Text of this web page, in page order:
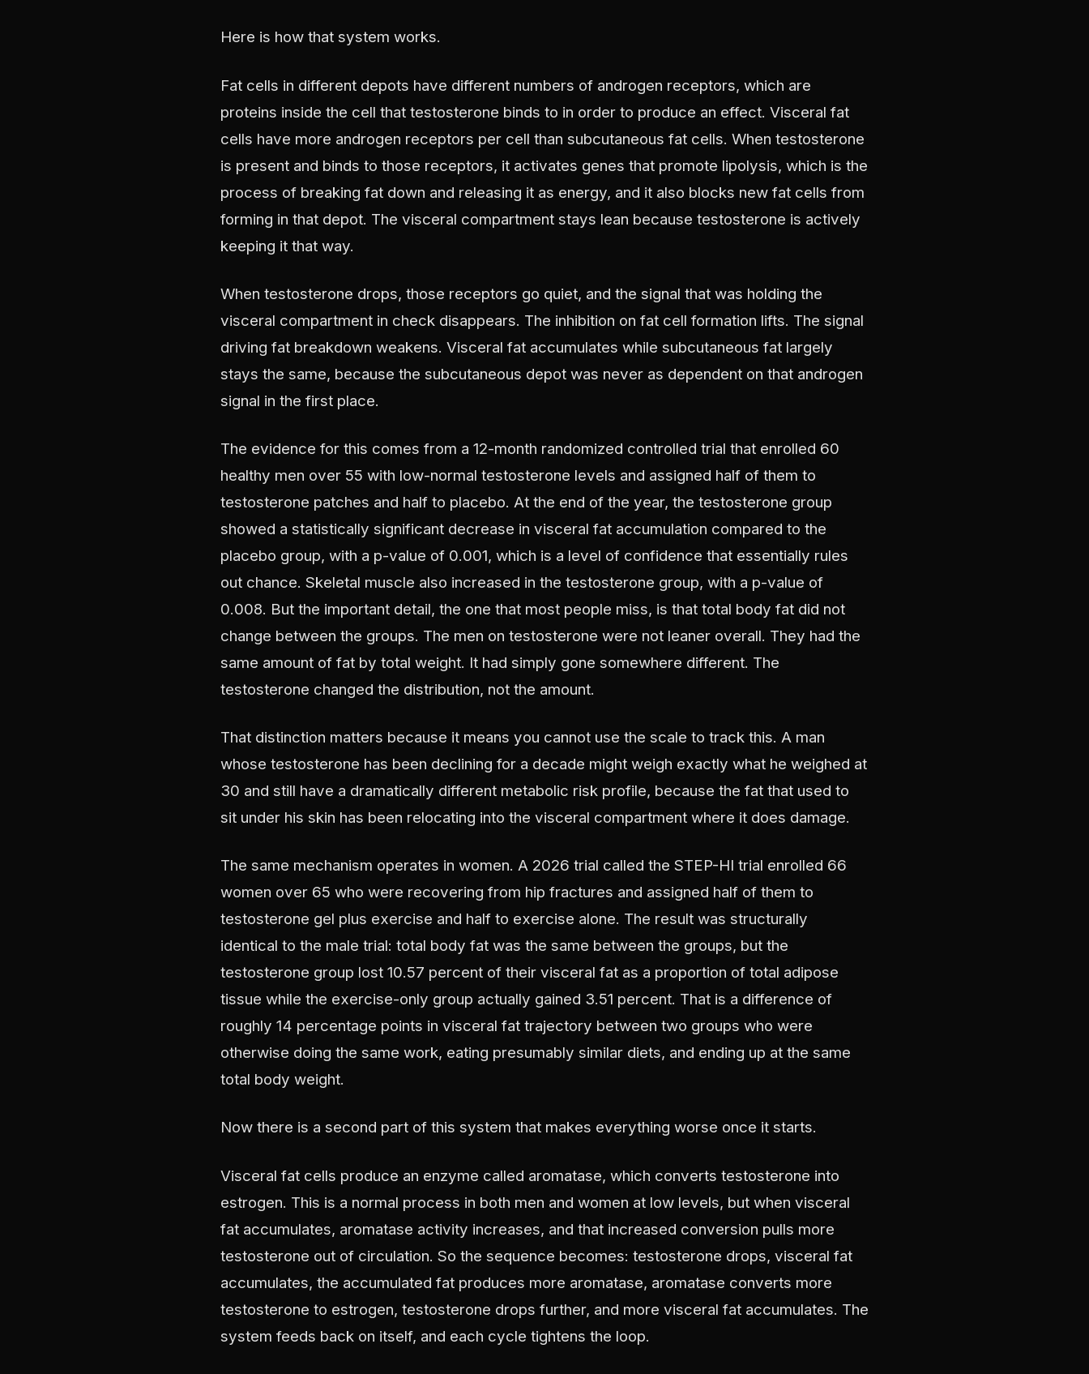
Here is how that system works.
Fat cells in different depots have different numbers of androgen receptors, which are
proteins inside the cell that testosterone binds to in order to produce an effect. Visceral fat
cells have more androgen receptors per cell than subcutaneous fat cells. When testosterone
is present and binds to those receptors, it activates genes that promote lipolysis, which is the
process of breaking fat down and releasing it as energy, and it also blocks new fat cells from
forming in that depot. The visceral compartment stays lean because testosterone is actively
keeping it that way.
When testosterone drops, those receptors go quiet, and the signal that was holding the
visceral compartment in check disappears. The inhibition on fat cell formation lifts. The signal
driving fat breakdown weakens. Visceral fat accumulates while subcutaneous fat largely
stays the same, because the subcutaneous depot was never as dependent on that androgen
signal in the first place.
The evidence for this comes from a 12-month randomized controlled trial that enrolled 60
healthy men over 55 with low-normal testosterone levels and assigned half of them to
testosterone patches and half to placebo. At the end of the year, the testosterone group
showed a statistically significant decrease in visceral fat accumulation compared to the
placebo group, with a p-value of 0.001, which is a level of confidence that essentially rules
out chance. Skeletal muscle also increased in the testosterone group, with a p-value of
0.008. But the important detail, the one that most people miss, is that total body fat did not
change between the groups. The men on testosterone were not leaner overall. They had the
same amount of fat by total weight. It had simply gone somewhere different. The
testosterone changed the distribution, not the amount.
That distinction matters because it means you cannot use the scale to track this. A man
whose testosterone has been declining for a decade might weigh exactly what he weighed at
30 and still have a dramatically different metabolic risk profile, because the fat that used to
sit under his skin has been relocating into the visceral compartment where it does damage.
The same mechanism operates in women. A 2026 trial called the STEP-HI trial enrolled 66
women over 65 who were recovering from hip fractures and assigned half of them to
testosterone gel plus exercise and half to exercise alone. The result was structurally
identical to the male trial: total body fat was the same between the groups, but the
testosterone group lost 10.57 percent of their visceral fat as a proportion of total adipose
tissue while the exercise-only group actually gained 3.51 percent. That is a difference of
roughly 14 percentage points in visceral fat trajectory between two groups who were
otherwise doing the same work, eating presumably similar diets, and ending up at the same
total body weight.
Now there is a second part of this system that makes everything worse once it starts.
Visceral fat cells produce an enzyme called aromatase, which converts testosterone into
estrogen. This is a normal process in both men and women at low levels, but when visceral
fat accumulates, aromatase activity increases, and that increased conversion pulls more
testosterone out of circulation. So the sequence becomes: testosterone drops, visceral fat
accumulates, the accumulated fat produces more aromatase, aromatase converts more
testosterone to estrogen, testosterone drops further, and more visceral fat accumulates. The
system feeds back on itself, and each cycle tightens the loop.